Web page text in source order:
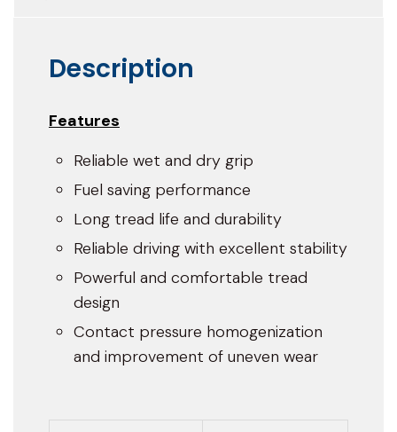
Description
Features
Reliable wet and dry grip
Fuel saving performance
Long tread life and durability
Reliable driving with excellent stability
Powerful and comfortable tread
design
Contact pressure homogenization
and improvement of uneven wear